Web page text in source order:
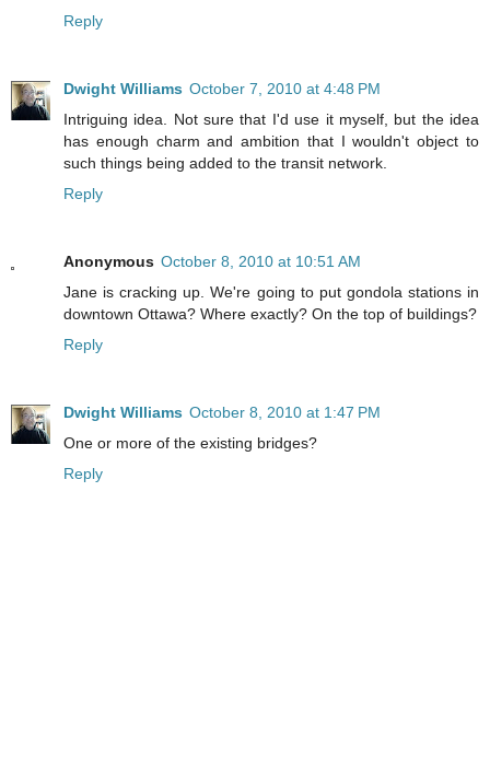
Reply
Dwight Williams October 7, 2010 at 4:48 PM
Intriguing idea. Not sure that I'd use it myself, but the idea
has enough charm and ambition that I wouldn't object to
such things being added to the transit network.
Reply
Anonymous October 8, 2010 at 10:51 AM
Jane is cracking up. We're going to put gondola stations in
downtown Ottawa? Where exactly? On the top of buildings?
Reply
Dwight Williams October 8, 2010 at 1:47 PM
One or more of the existing bridges?
Reply